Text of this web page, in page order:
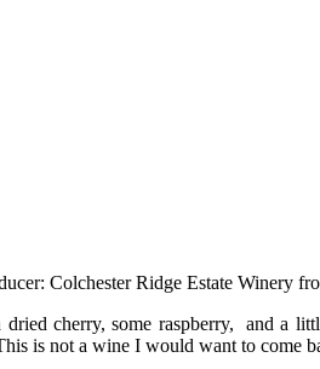
Colchester Ridge Estate Winery
cherry, some raspberry, and a
is not a wine I would want to come